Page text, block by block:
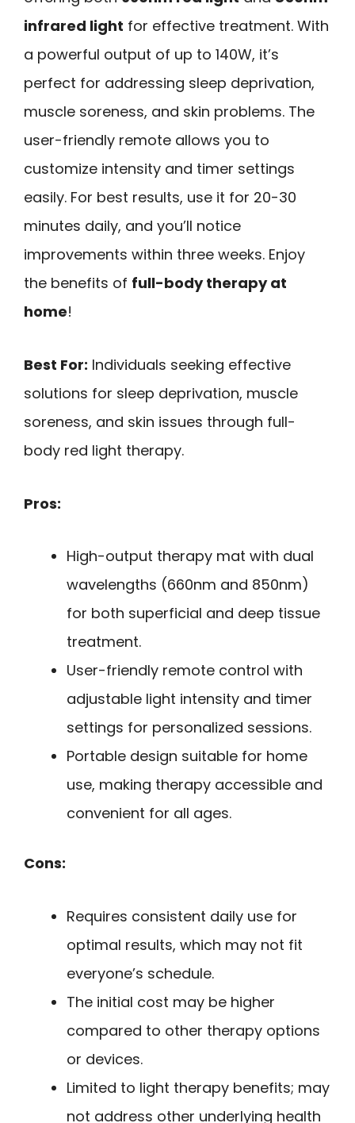
infrared light for effective treatment. With
a powerful output of up to 140W, it’s
perfect for addressing sleep deprivation,
muscle soreness, and skin problems. The
user-friendly remote allows you to
customize intensity and timer settings
easily. For best results, use it for 20-30
minutes daily, and you’ll notice
improvements within three weeks. Enjoy
the benefits of full-body therapy at
home!
Best For: Individuals seeking effective
solutions for sleep deprivation, muscle
soreness, and skin issues through full-
body red light therapy.
Pros:
High-output therapy mat with dual
wavelengths (660nm and 850nm)
for both superficial and deep tissue
treatment.
User-friendly remote control with
adjustable light intensity and timer
settings for personalized sessions.
Portable design suitable for home
use, making therapy accessible and
convenient for all ages.
Cons:
Requires consistent daily use for
optimal results, which may not fit
everyone’s schedule.
The initial cost may be higher
compared to other therapy options
or devices.
Limited to light therapy benefits; may
not address other underlying health